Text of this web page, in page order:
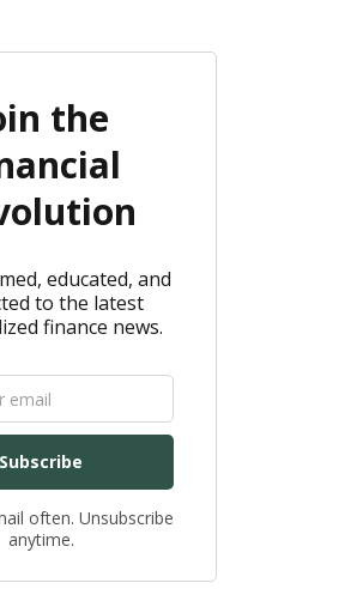
the
educated, and
to the latest
finance news.
Subscribe
often. Unsubscribe
anytime.